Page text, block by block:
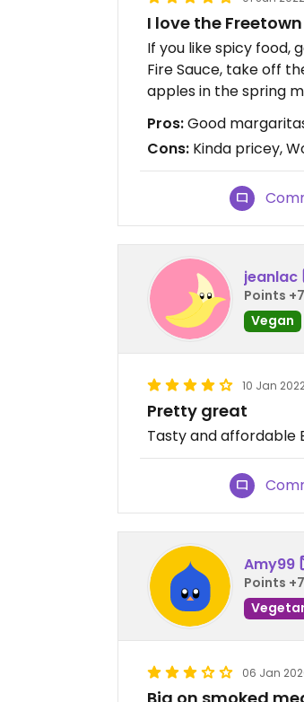
I love the
If you like spicy food,
Fire Sauce, take off
apples in the spring
Pros:Good
Cons: Kinda pricey,
jeanlac
Points
Vegan
10 Jan
Pretty great
Tasty and affordable
Amy99
Points
06 Jan